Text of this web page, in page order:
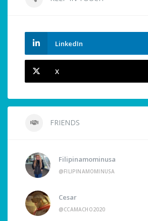
LinkedIn
X
FRIENDS
Filipinamominusa
@FILIPINAMOMINUSA
Cesar
@CCAMACHO2020